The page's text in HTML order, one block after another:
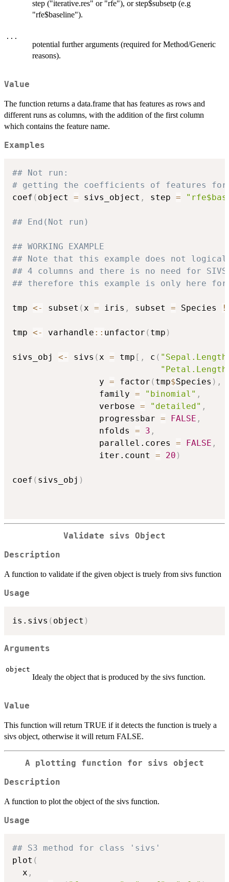
step ("iterative.res" or "rfe"), or step$subsetp (e.g
"rfe$baseline").
...
potential further arguments (required for Method/Generic
reasons).
Value
The function returns a data.frame that has features as rows and
different runs as columns, with the addition of the first column
which contains the feature name.
Examples
## Not run:
# getting the coefficients of features
coef ( object = sivs_object , step =
## End(Not run)
## WORKING EXAMPLE
## Note that this example does not
## 4 columns and there is no need for
## therefore this example is only here
tmp <- subset (x = iris , subset = Species
tmp <- varhandle :: unfactor ( tmp )
sivs_obj <- sivs (x = tmp [ , c (
                 y
= factor ( tmp$Species ) ,
                 family
= "binomial" ,
                 verbose
= "detailed" ,
                 progressbar
= FALSE ,
                 nfolds
= 3 ,
                 parallel.cores
= FALSE ,
                 iter.count
= 20 )
coef ( sivs_obj )
Validate sivs Object
Description
A function to validate if the given object is truely from sivs function
Usage
is.sivs ( object )
Arguments
object
Idealy the object that is produced by the sivs function.
Value
This function will return TRUE if it detects the function is truely a
sivs object, otherwise it will return FALSE.
A plotting function for sivs object
Description
A function to plot the object of the sivs function.
Usage
## S3 method for class 'sivs'
plot (
  x
,